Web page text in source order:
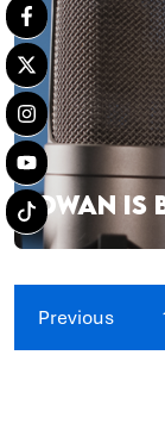
DWAN IS
Previous